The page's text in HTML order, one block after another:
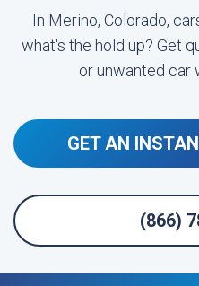
In Merino, Colorado,
what's the hold up? Get
or unwanted car
GET AN
(866)